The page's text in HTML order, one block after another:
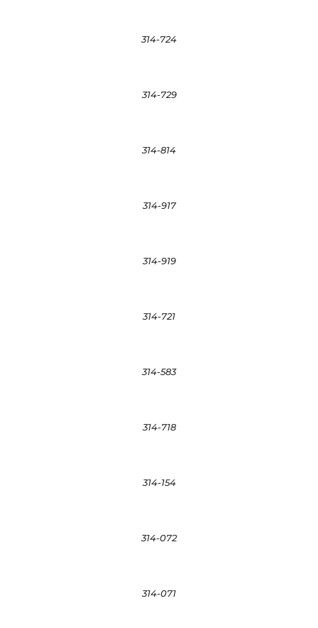
314-724
314-729
314-814
314-917
314-919
314-721
314-583
314-718
314-154
314-072
314-071